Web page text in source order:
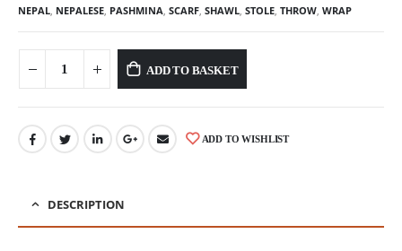
NEPAL NEPALESE PASHMINA SCARF SHAWL STOLE THROW WRAP
ADD TO BASKET
ADD TO WISHLIST
DESCRIPTION